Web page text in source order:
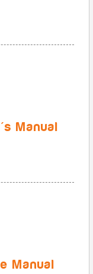
Manual
Manual